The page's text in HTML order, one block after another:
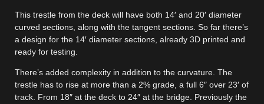
This trestle from the deck will have both 14′ and 20′ diameter
curved sections, along with the tangent sections. So far there’s
a design for the 14′ diameter sections, already 3D printed and
ready for testing.
There’s added complexity in addition to the curvature. The
trestle has to rise at more than a 2% grade, a full 6″ over 23′ of
track. From 18″ at the deck to 24″ at the bridge. Previously the